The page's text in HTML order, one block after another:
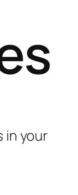
in your